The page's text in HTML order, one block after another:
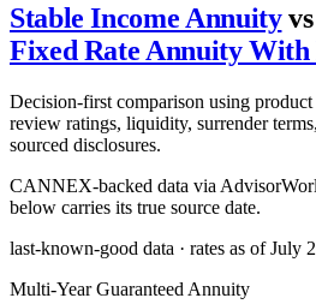
Stable Income Annuity vs
Fixed Rate Annuity
Decision-first comparison using
review ratings, liquidity, surrender
sourced disclosures.
CANNEX-backed data via
below carries its true source date.
last-known-good data · rates as ofJuly
Multi-Year Guaranteed Annuity